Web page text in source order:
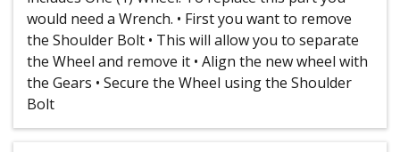
would need a Wrench. • First you want to remove
the Shoulder Bolt • This will allow you to separate
the Wheel and remove it • Align the new wheel with
the Gears • Secure the Wheel using the Shoulder
Bolt